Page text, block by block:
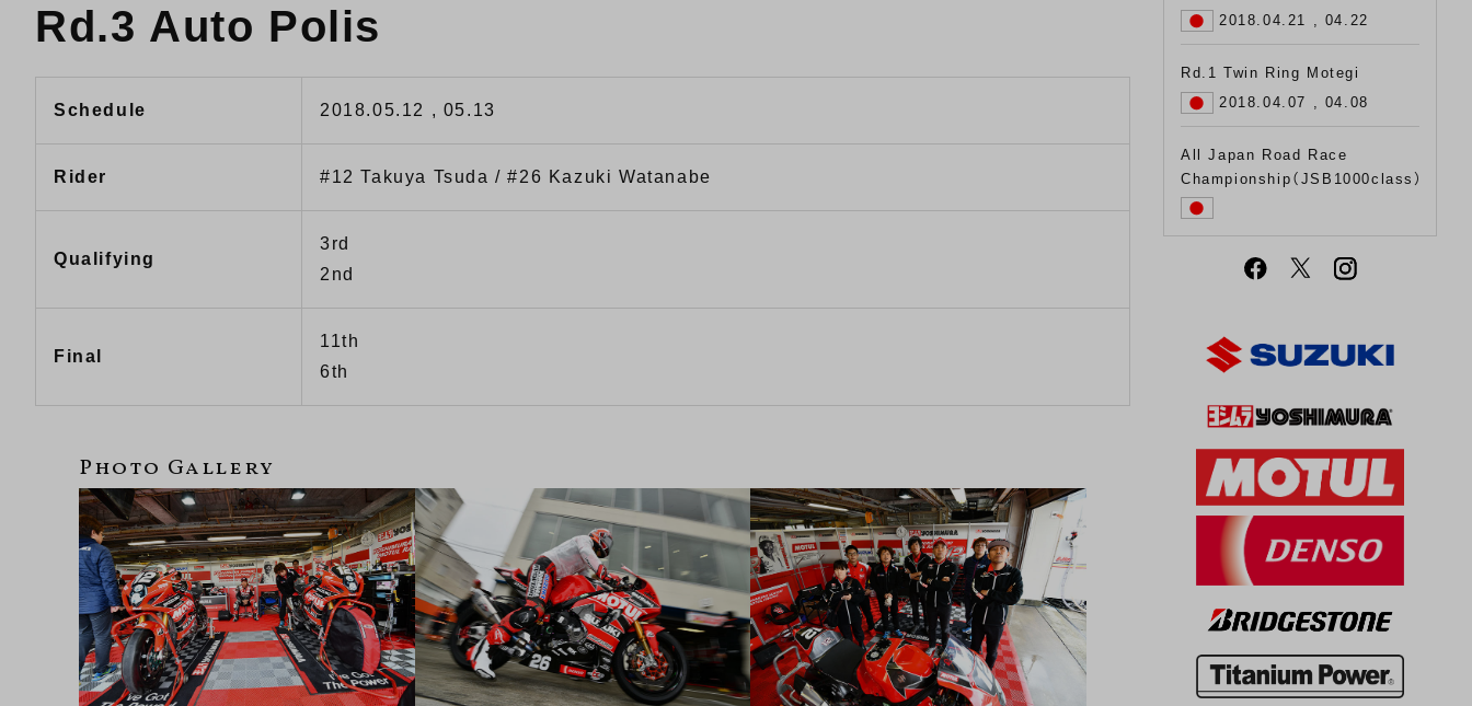
Rd.3 Auto Polis
Schedule 2018.05.12 , 05.13
Rider #12 Takuya Tsuda / #26 Kazuki Watanabe
Qualifying
3rd
2nd
Final
11th
6th
2018.04.21 , 04.22
Rd.1 Twin Ring Motegi
2018.04.07 , 04.08
All Japan Road Race
Championship（JSB1000class）